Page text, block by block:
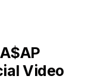
Video